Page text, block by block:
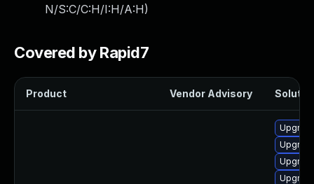
N/S:C/C:H/I:H/A:H)
Covered by Rapid7
Product Vendor Advisory